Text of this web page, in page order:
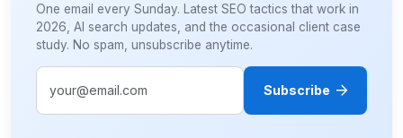
One email every Sunday. Latest SEO tactics that work in
2026, AI search updates, and the occasional client case
study. No spam, unsubscribe anytime.
Subscribe